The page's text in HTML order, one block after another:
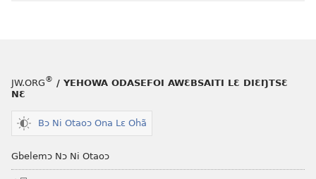
JW.ORG® / YEHOWA ODASEFOI AWƐBSAITI LƐ DIƐŊTSƐ
NƐ
Bɔ Ni Otaoɔ Ona Lɛ Ohã
Gbelemɔ Nɔ Ni Otaoɔ